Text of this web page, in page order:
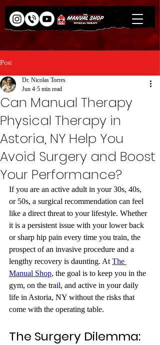
Post
Can Manual Therapy
Physical Therapy in
Astoria, NY Help You
Avoid Surgery and Boost
Your Performance?
Dr. Nicolas Torres
Jun 4 5 min read
If you are an active adult in your 30s, 40s,
or 50s, a surgical recommendation can feel
like a direct threat to your lifestyle. Whether
it is a persistent issue with your lower back
or sharp hip pain every time you train, the
prospect of an invasive procedure and a
lengthy recovery is daunting. At The
Manual Shop, the goal is to keep you in the
gym, on the trail, and active in your daily
life in Astoria, NY without the risks that
come with the operating table.
The Surgery Dilemma: